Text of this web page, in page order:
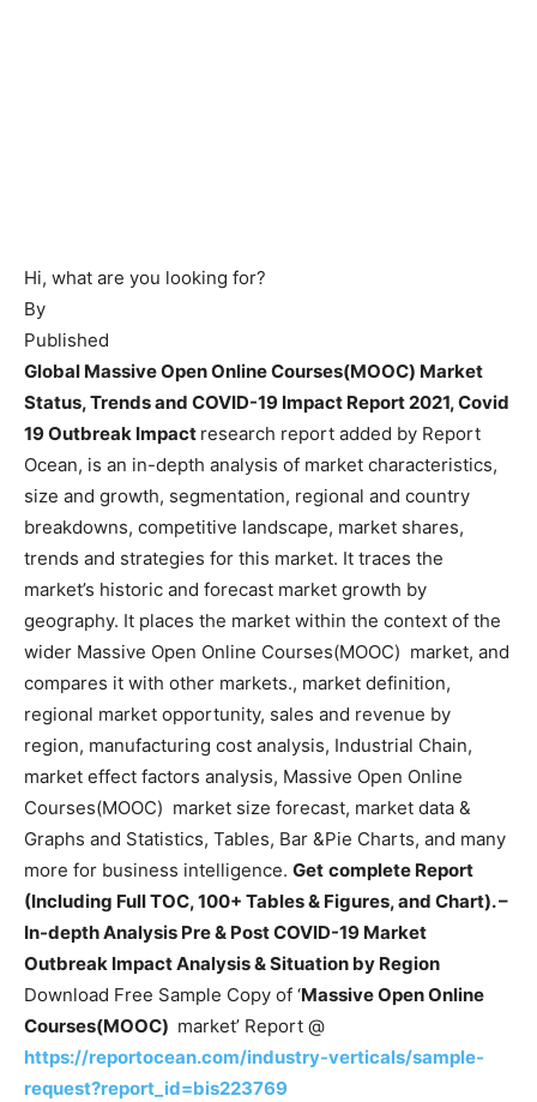
Hi, what are you looking for?
By
Published
Global Massive Open Online Courses(MOOC) Market
Status, Trends and COVID-19 Impact Report 2021, Covid
19 Outbreak Impact research report added by Report
Ocean, is an in-depth analysis of market characteristics,
size and growth, segmentation, regional and country
breakdowns, competitive landscape, market shares,
trends and strategies for this market. It traces the
market’s historic and forecast market growth by
geography. It places the market within the context of the
wider Massive Open Online Courses(MOOC) market, and
compares it with other markets., market definition,
regional market opportunity, sales and revenue by
region, manufacturing cost analysis, Industrial Chain,
market effect factors analysis, Massive Open Online
Courses(MOOC) market size forecast, market data &
Graphs and Statistics, Tables, Bar &Pie Charts, and many
more for business intelligence. Get complete Report
(Including Full TOC, 100+ Tables & Figures, and Chart). –
In-depth Analysis Pre & Post COVID-19 Market
Outbreak Impact Analysis &Situation by Region
Download Free Sample Copy of ‘Massive Open Online
Courses(MOOC) market’ Report @
https://reportocean.com/industry-verticals/sample-
request?report_id=bis223769